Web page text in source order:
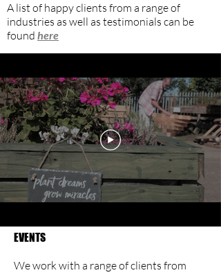
A list of happy clients from a range of
industries as well as testimonials can be
found here
EVENTS​
We work with a range of clients from